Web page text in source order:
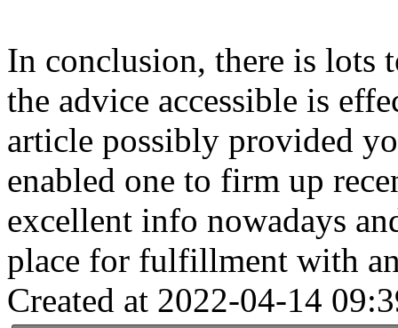
In conclusion, there is lots
the advice accessible is
article possibly provided
enabled one to firm up
excellent info nowadays
place for fulfillment with
Created at 2022-04-14